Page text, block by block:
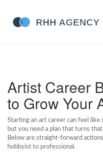
Artist Career
to Grow Your
Starting an art career can feel like
but you need a plan that turns
Below are straight‑forward
hobbyist to professional.